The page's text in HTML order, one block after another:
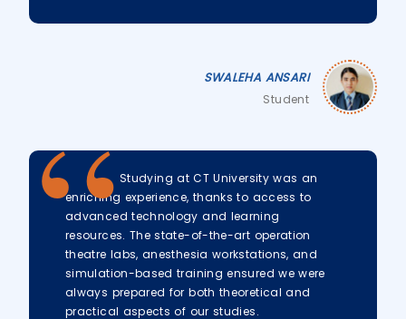
SWALEHA ANSARI
Student
Studying at CT University was an
enriching experience, thanks to access to
advanced technology and learning
resources. The state-of-the-art operation
theatre labs, anesthesia workstations, and
simulation-based training ensured we were
always prepared for both theoretical and
practical aspects of our studies.